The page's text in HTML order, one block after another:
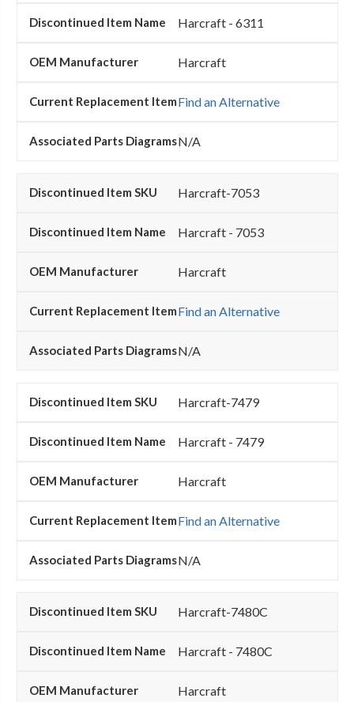
Harcraft - 6311
Harcraft
Find an Alternative
N/A
Harcraft-7053
Harcraft - 7053
Harcraft
Find an Alternative
N/A
Harcraft-7479
Harcraft - 7479
Harcraft
Find an Alternative
N/A
Harcraft-7480C
Harcraft - 7480C
Harcraft